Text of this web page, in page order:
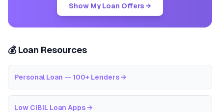
Show My Loan Offers →
💰 Loan Resources
Personal Loan — 100+ Lenders →
Low CIBIL Loan Apps →